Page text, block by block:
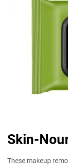
Skin-
These makeup